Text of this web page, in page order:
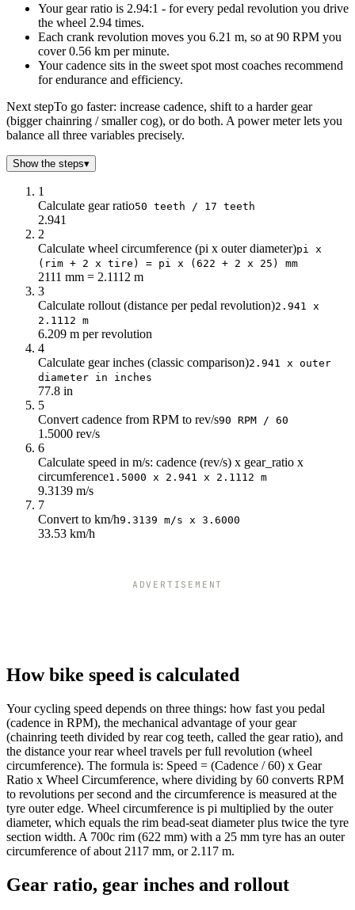
50
18.6
55
20.5
60
22.4
65
24.2
70
26.1
80
29.8
85
31.7
95
105
39.1
120
44.7
125
46.6
135
50.3
140
Your gear ratio is 2.94:1 - for every pedal revolution you drive
the wheel 2.94 times.
Each crank revolution moves you 6.21 m, so at 90 RPM you
cover 0.56 km per minute.
Your cadence sits in the sweet spot most coaches recommend
for endurance and efficiency.
Next stepTo go faster: increase cadence, shift to a harder gear
(bigger chainring / smaller cog), or do both. A power meter lets you
balance all three variables precisely.
Show the steps▾
1
Calculate gear ratio50 teeth / 17 teeth
2.941
2
Calculate wheel circumference (pi x outer diameter)pi x
(rim + 2 x tire) = pi x (622 + 2 x 25) mm
2111 mm = 2.1112 m
3
Calculate rollout (distance per pedal revolution)2.941 x
2.1112 m
6.209 m per revolution
4
Calculate gear inches (classic comparison)2.941 x outer
diameter in inches
77.8 in
5
Convert cadence from RPM to rev/s90 RPM / 60
1.5000 rev/s
6
Calculate speed in m/s: cadence (rev/s) x gear_ratio x
circumference1.5000 x 2.941 x 2.1112 m
9.3139 m/s
7
Convert to km/h9.3139 m/s x 3.6000
33.53 km/h
ADVERTISEMENT
How bike speed is calculated
Your cycling speed depends on three things: how fast you pedal
(cadence in RPM), the mechanical advantage of your gear
(chainring teeth divided by rear cog teeth, called the gear ratio), and
the distance your rear wheel travels per full revolution (wheel
circumference). The formula is: Speed = (Cadence / 60) x Gear
Ratio x Wheel Circumference, where dividing by 60 converts RPM
to revolutions per second and the circumference is measured at the
tyre outer edge. Wheel circumference is pi multiplied by the outer
diameter, which equals the rim bead-seat diameter plus twice the tyre
section width. A 700c rim (622 mm) with a 25 mm tyre has an outer
circumference of about 2117 mm, or 2.117 m.
Gear ratio, gear inches and rollout